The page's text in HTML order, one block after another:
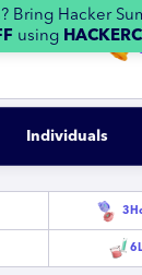
Bring Hacker
using
Individuals
3
6